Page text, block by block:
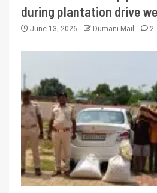
during plantation drive
June 13, 2026 Dumani Mail 2